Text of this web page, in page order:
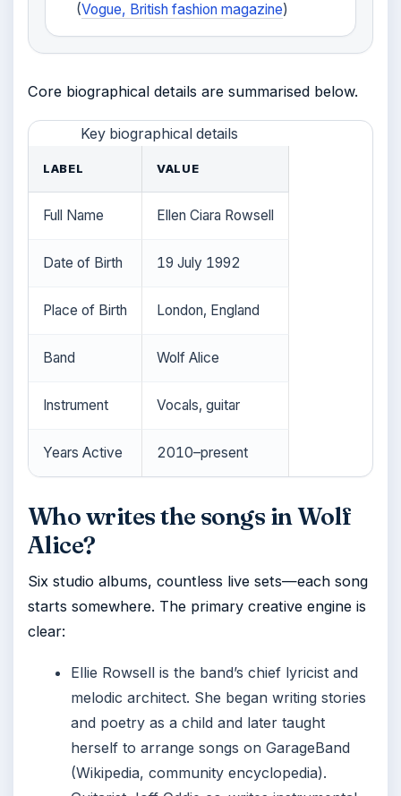
(Vogue, British fashion magazine)
Core biographical details are summarised below.
Key biographical details
LABEL VALUE
Full Name Ellen Ciara Rowsell
Date of Birth 19 July 1992
Place of Birth London, England
Band Wolf Alice
Instrument Vocals, guitar
Years Active 2010–present
Who writes the songs in Wolf
Alice?
Six studio albums, countless live sets—each song
starts somewhere. The primary creative engine is
clear:
Ellie Rowsell is the band’s chief lyricist and
melodic architect. She began writing stories
and poetry as a child and later taught
herself to arrange songs on GarageBand
(Wikipedia, community encyclopedia).